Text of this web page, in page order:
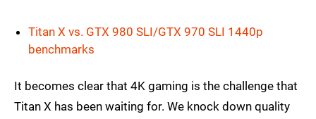
Titan X vs. GTX 980 SLI/GTX 970 SLI 1440p
benchmarks
It becomes clear that 4K gaming is the challenge that
Titan X has been waiting for. We knock down quality